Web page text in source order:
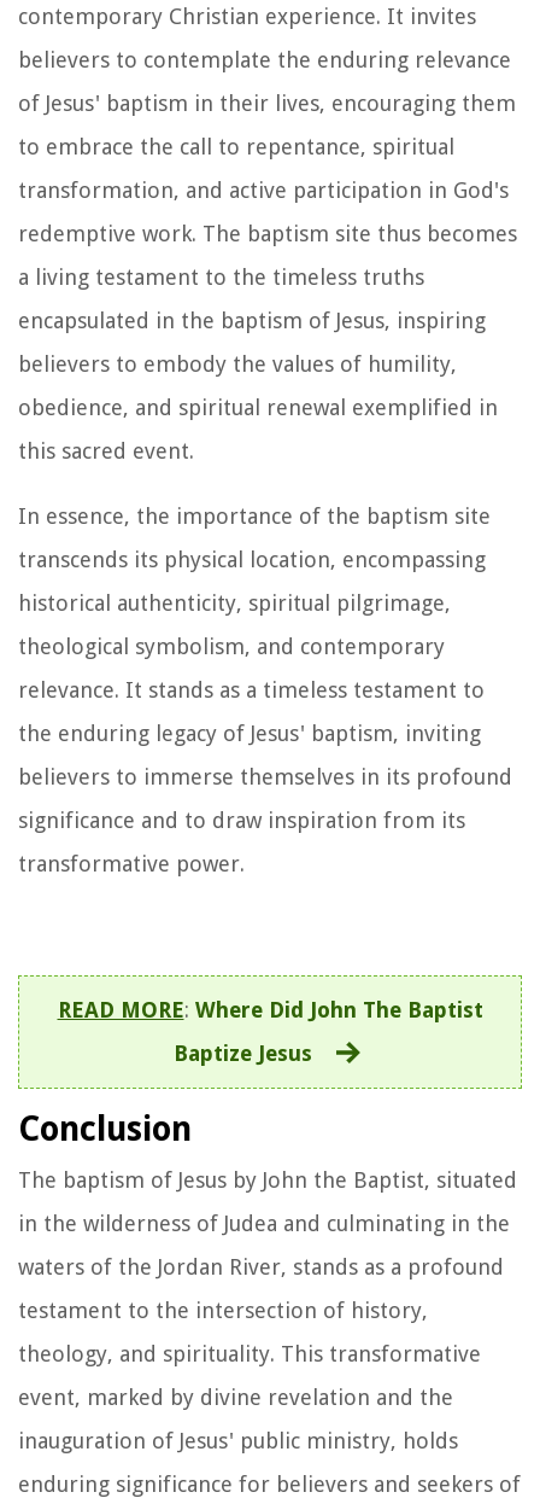
contemporary Christian experience. It invites
believers to contemplate the enduring relevance
of Jesus' baptism in their lives, encouraging them
to embrace the call to repentance, spiritual
transformation, and active participation in God's
redemptive work. The baptism site thus becomes
a living testament to the timeless truths
encapsulated in the baptism of Jesus, inspiring
believers to embody the values of humility,
obedience, and spiritual renewal exemplified in
this sacred event.
In essence, the importance of the baptism site
transcends its physical location, encompassing
historical authenticity, spiritual pilgrimage,
theological symbolism, and contemporary
relevance. It stands as a timeless testament to
the enduring legacy of Jesus' baptism, inviting
believers to immerse themselves in its profound
significance and to draw inspiration from its
transformative power.
READ MORE: Where Did John The Baptist
Baptize Jesus
Conclusion
The baptism of Jesus by John the Baptist, situated
in the wilderness of Judea and culminating in the
waters of the Jordan River, stands as a profound
testament to the intersection of history,
theology, and spirituality. This transformative
event, marked by divine revelation and the
inauguration of Jesus' public ministry, holds
enduring significance for believers and seekers of